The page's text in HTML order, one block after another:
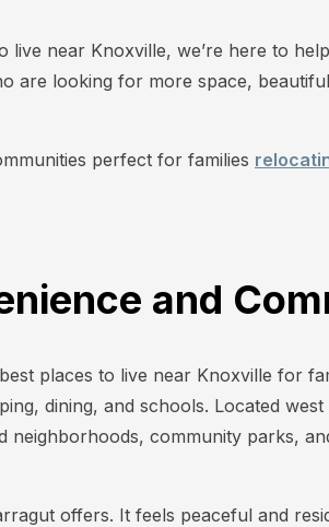
near Knoxville, we’re here to
are looking for more space,
perfect for families
and
places to live near Knoxville for
dining, and schools. Located
neighborhoods, community parks,
offers. It feels peaceful and